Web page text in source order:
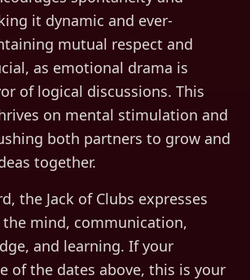
it dynamic and ever-
mutual respect and
as emotional drama is
of logical discussions. This
on mental stimulation and
both partners to grow and
together.
the Jack of Clubs expresses
the mind, communication,
and learning. If your
of the dates above, this is your